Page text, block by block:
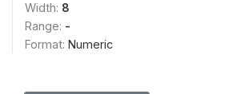
Width: 8
Range: -
Format: Numeric